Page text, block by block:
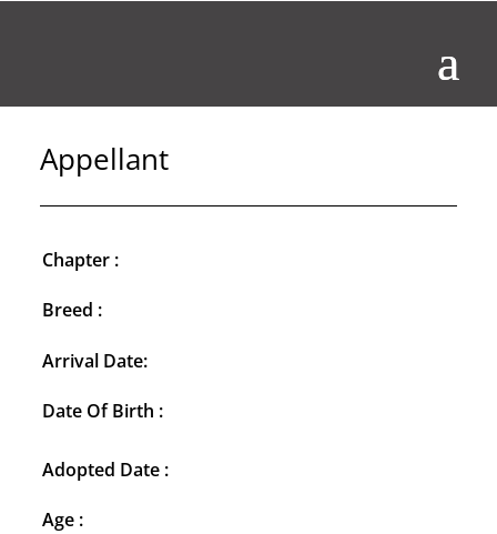
Appellant
Chapter :
Breed :
Arrival Date:
Date Of Birth :
Adopted Date :
Age :